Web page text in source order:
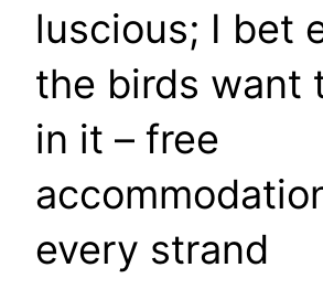
luscious; I bet
the birds want
in it – free
every strand